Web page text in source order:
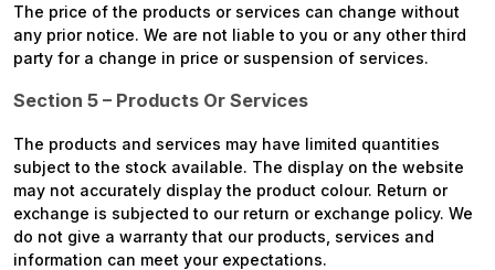
The price of the products or services can change without
any prior notice. We are not liable to you or any other third
party for a change in price or suspension of services.
Section 5 – Products Or Services
The products and services may have limited quantities
subject to the stock available. The display on the website
may not accurately display the product colour. Return or
exchange is subjected to our return or exchange policy. We
do not give a warranty that our products, services and
information can meet your expectations.